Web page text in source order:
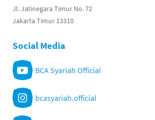
Jl. Jatinegara Timur No. 72
Jakarta Timur 13310
Social Media
BCA Syariah Official
bcasyariah.official